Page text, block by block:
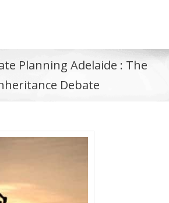
Planning Adelaide : The
Debate